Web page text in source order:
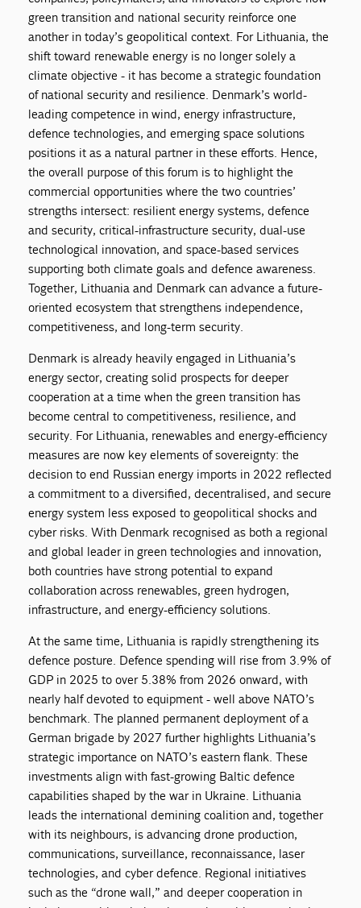
green transition and national security reinforce one
another in today’s geopolitical context. For Lithuania, the
shift toward renewable energy is no longer solely a
climate objective - it has become a strategic foundation
of national security and resilience. Denmark’s world-
leading competence in wind, energy infrastructure,
defence technologies, and emerging space solutions
positions it as a natural partner in these efforts. Hence,
the overall purpose of this forum is to highlight the
commercial opportunities where the two countries’
strengths intersect: resilient energy systems, defence
and security, critical-infrastructure security, dual-use
technological innovation, and space-based services
supporting both climate goals and defence awareness.
Together, Lithuania and Denmark can advance a future-
oriented ecosystem that strengthens independence,
competitiveness, and long-term security.
Denmark is already heavily engaged in Lithuania’s
energy sector, creating solid prospects for deeper
cooperation at a time when the green transition has
become central to competitiveness, resilience, and
security. For Lithuania, renewables and energy-efficiency
measures are now key elements of sovereignty: the
decision to end Russian energy imports in 2022 reflected
a commitment to a diversified, decentralised, and secure
energy system less exposed to geopolitical shocks and
cyber risks. With Denmark recognised as both a regional
and global leader in green technologies and innovation,
both countries have strong potential to expand
collaboration across renewables, green hydrogen,
infrastructure, and energy-efficiency solutions.
At the same time, Lithuania is rapidly strengthening its
defence posture. Defence spending will rise from 3.9% of
GDP in 2025 to over 5.38% from 2026 onward, with
nearly half devoted to equipment - well above NATO’s
benchmark. The planned permanent deployment of a
German brigade by 2027 further highlights Lithuania’s
strategic importance on NATO’s eastern flank. These
investments align with fast-growing Baltic defence
capabilities shaped by the war in Ukraine. Lithuania
leads the international demining coalition and, together
with its neighbours, is advancing drone production,
communications, surveillance, reconnaissance, laser
technologies, and cyber defence. Regional initiatives
such as the “drone wall,” and deeper cooperation in